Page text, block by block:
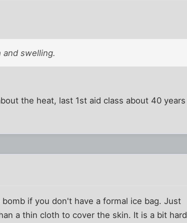
swelling.
the heat, last 1st aid class about 40 years
if you don't have a formal ice bag. Just
a thin cloth to cover the skin. It is a bit hard